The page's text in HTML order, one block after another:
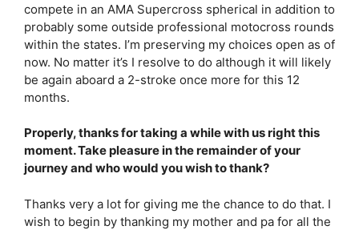
compete in an AMA Supercross spherical in addition to
probably some outside professional motocross rounds
within the states. I’m preserving my choices open as of
now. No matter it’s I resolve to do although it will likely
be again aboard a 2-stroke once more for this 12
months.
Properly, thanks for taking a while with us right this
moment. Take pleasure in the remainder of your
journey and who would you wish to thank?
Thanks very a lot for giving me the chance to do that. I
wish to begin by thanking my mother and pa for all the